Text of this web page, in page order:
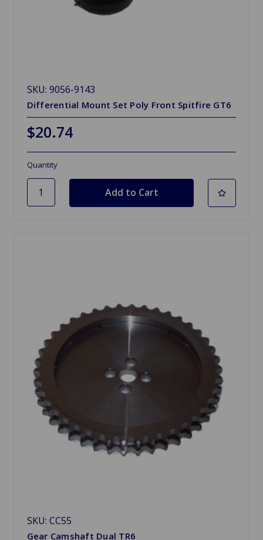
SKU: 9056-9143
Differential Mount Set Poly Front Spitfire GT6
$20.74
Quantity
SKU: CC55
Gear Camshaft Dual TR6